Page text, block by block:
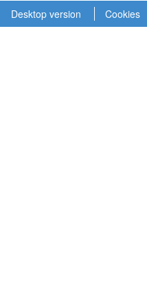
Desktop version Cookies